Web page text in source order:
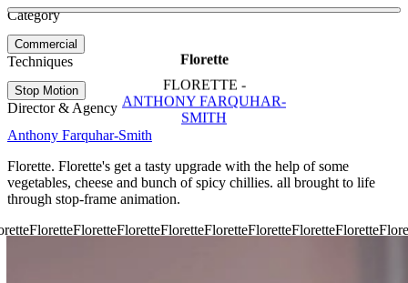
View video
Florette
FLORETTE -
ANTHONY FARQUHAR-
SMITH
Category
Commercial
Techniques
Stop Motion
Director & Agency
Anthony Farquhar-Smith
Florette. Florette's get a tasty upgrade with the help of some
vegetables, cheese and bunch of spicy chillies. all brought to life
through stop-frame animation.
See more about Add Some Spice to your Snacks
See more about Facebook Earth Day